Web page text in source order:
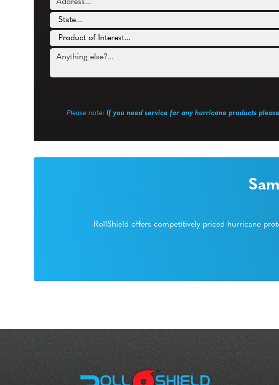
Please note: If you need service for any hurricane products
RollShield offers competitively priced hurricane